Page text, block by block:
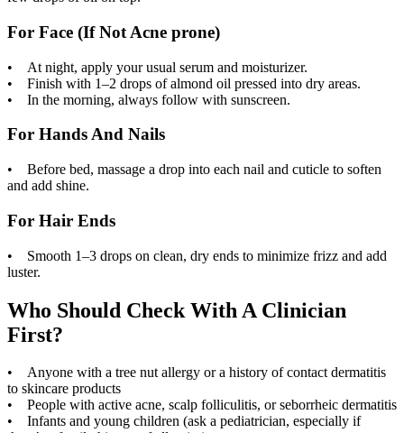
For Face (If Not Acne prone)
• At night, apply your usual serum and moisturizer.
• Finish with 1–2 drops of almond oil pressed into dry areas.
• In the morning, always follow with sunscreen.
For Hands And Nails
• Before bed, massage a drop into each nail and cuticle to soften
and add shine.
For Hair Ends
• Smooth 1–3 drops on clean, dry ends to minimize frizz and add
luster.
Who Should Check With A Clinician
First?
• Anyone with a tree nut allergy or a history of contact dermatitis
to skincare products
• People with active acne, scalp folliculitis, or seborrheic dermatitis
• Infants and young children (ask a pediatrician, especially if